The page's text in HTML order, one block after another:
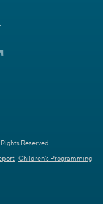
Reserved.
Children's Programming